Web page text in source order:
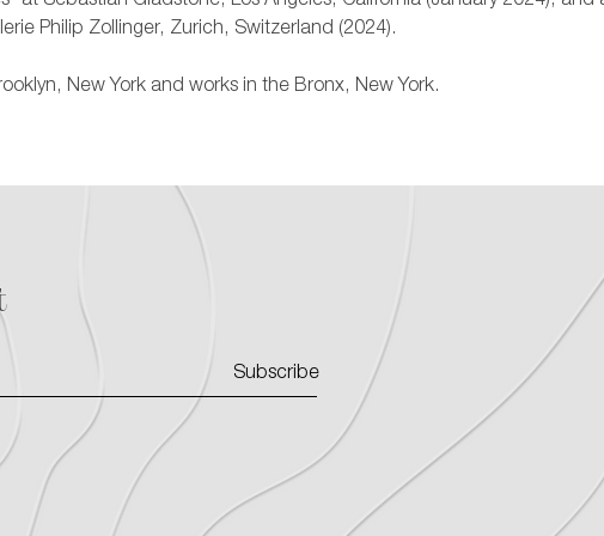
Philip Zollinger, Zurich, Switzerland (2024).
New York and works in the Bronx, New York.
Subscribe